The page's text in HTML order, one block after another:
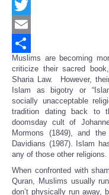
Facebook
Twitter
Email
Share
Muslims are becoming
criticize their sacred
Sharia Law. However,
Islam as bigotry or
socially unacceptable
tradition dating back to
doomsday cult of
Mormons (1849), and
Davidians (1987). Islam
any of those other religions.
When confronted with
Quran, Muslims usually
don’t physically run away,